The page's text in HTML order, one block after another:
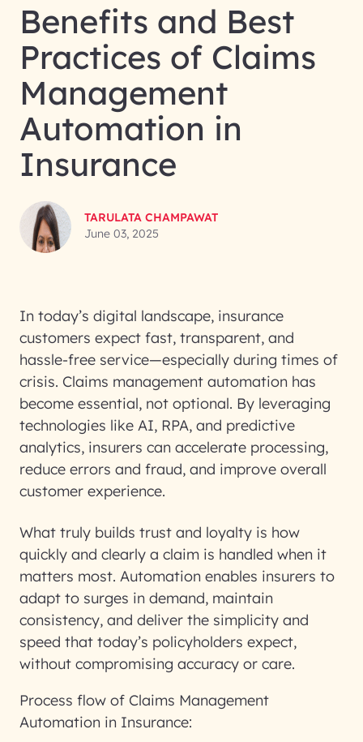
Benefits and Best
Practices of Claims
Management
Automation in
Insurance
TARULATA CHAMPAWAT
June 03, 2025
In today’s digital landscape, insurance
customers expect fast, transparent, and
hassle-free service—especially during times of
crisis. Claims management automation has
become essential, not optional. By leveraging
technologies like AI, RPA, and predictive
analytics, insurers can accelerate processing,
reduce errors and fraud, and improve overall
customer experience.
What truly builds trust and loyalty is how
quickly and clearly a claim is handled when it
matters most. Automation enables insurers to
adapt to surges in demand, maintain
consistency, and deliver the simplicity and
speed that today’s policyholders expect,
without compromising accuracy or care.
Process flow of Claims Management
Automation in Insurance: